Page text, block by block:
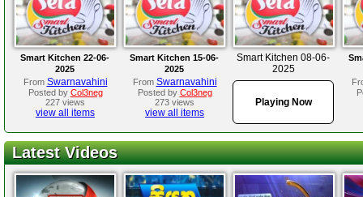
Smart Kitchen 22-06-
2025
From Swarnavahini
Posted by Col3neg
227 views
view all items
Smart Kitchen 15-06-
2025
From Swarnavahini
Posted by Col3neg
273 views
view all items
Smart Kitchen 08-06-
2025
Playing Now
Latest Videos